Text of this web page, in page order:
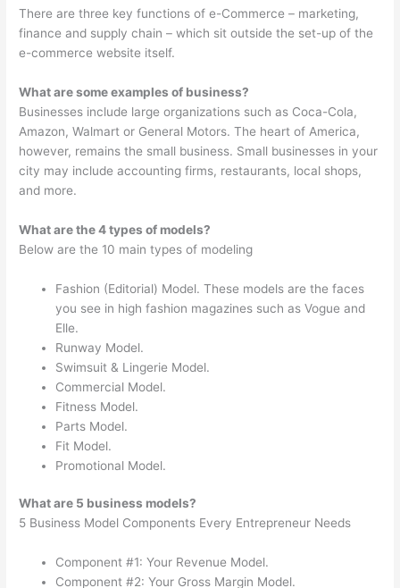
There are three key functions of e-Commerce – marketing,
finance and supply chain – which sit outside the set-up of the
e-commerce website itself.
What are some examples of business?
Businesses include large organizations such as Coca-Cola,
Amazon, Walmart or General Motors. The heart of America,
however, remains the small business. Small businesses in your
city may include accounting firms, restaurants, local shops,
and more.
What are the 4 types of models?
Below are the 10 main types of modeling
Fashion (Editorial) Model. These models are the faces
you see in high fashion magazines such as Vogue and
Elle.
Runway Model.
Swimsuit & Lingerie Model.
Commercial Model.
Fitness Model.
Parts Model.
Fit Model.
Promotional Model.
What are 5 business models?
5 Business Model Components Every Entrepreneur Needs
Component #1: Your Revenue Model.
Component #2: Your Gross Margin Model.